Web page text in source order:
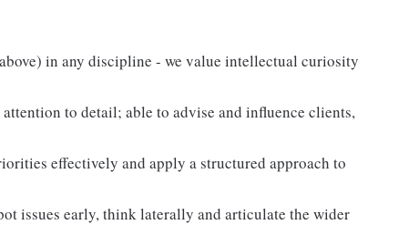
in any discipline - we value intellectual curiosity
to detail; able to advise and influence clients,
effectively and apply a structured approach to
issues early, think laterally and articulate the wider